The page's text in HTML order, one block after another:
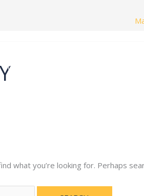
Gallery
what you’re looking for. Perhaps